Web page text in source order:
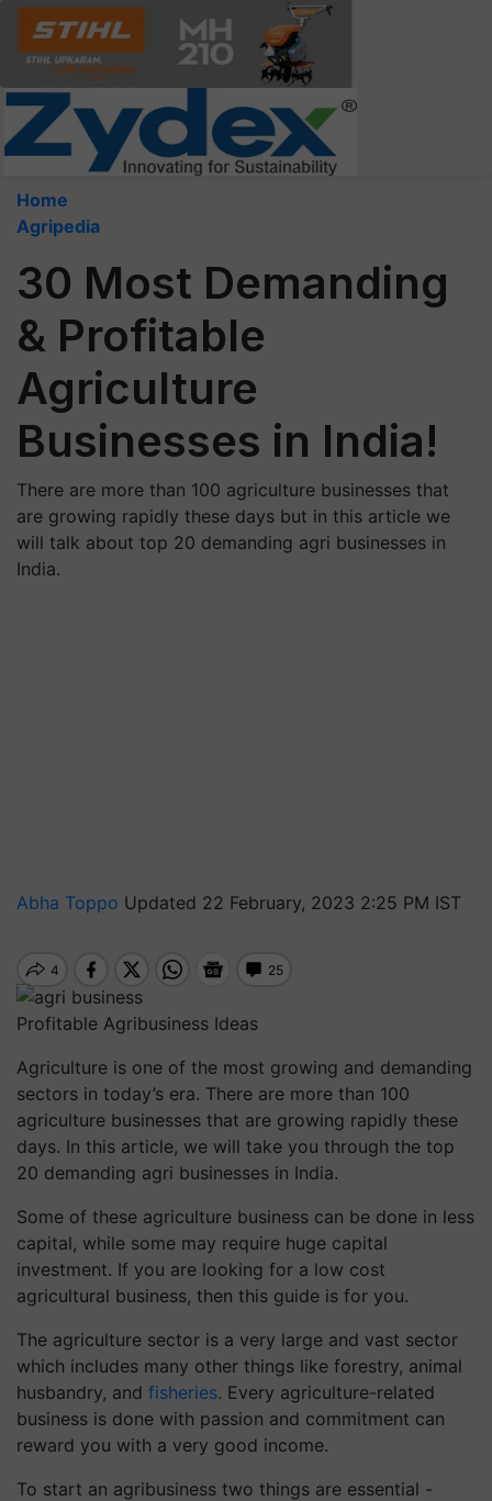
Home
Agripedia
30 Most Demanding
& Profitable
Agriculture
Businesses in India!
There are more than 100 agriculture businesses that
are growing rapidly these days but in this article we
will talk about top 20 demanding agri businesses in
India.
Abha Toppo Updated 22 February, 2023 2:25 PM IST
Profitable Agribusiness Ideas
Agriculture is one of the most growing and demanding
sectors in today’s era. There are more than 100
agriculture businesses that are growing rapidly these
days. In this article, we will take you through the top
20 demanding agri businesses in India.
Some of these agriculture business can be done in less
capital, while some may require huge capital
investment. If you are looking for ​​a low cost
agricultural business, then this guide is for you.
The agriculture sector is a very large and vast sector
which includes many other things like forestry, animal
husbandry, and fisheries. Every agriculture-related
business is done with passion and commitment can
reward you with a very good income.
To start an agribusiness two things are essential -